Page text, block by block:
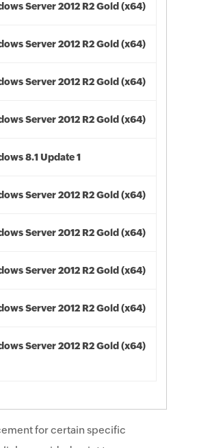
Server 2012 R2 Gold (x64)
Server 2012 R2 Gold (x64)
Server 2012 R2 Gold (x64)
Server 2012 R2 Gold (x64)
8.1 Update 1
Server 2012 R2 Gold (x64)
Server 2012 R2 Gold (x64)
Server 2012 R2 Gold (x64)
Server 2012 R2 Gold (x64)
Server 2012 R2 Gold (x64)
for certain specific